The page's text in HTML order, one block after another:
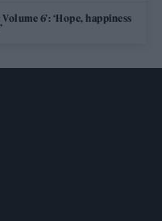
6’: ‘Hope, happiness